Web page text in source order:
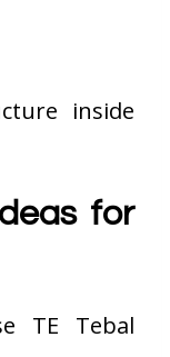
inside
for
TE Tebal